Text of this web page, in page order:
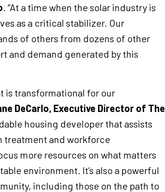
. “At a time when the solar industry is
as a critical stabilizer. Our
of others from dozens of other
and demand generated by this
is transformational for our
DeCarlo, Executive Director of The
housing developer that assists
treatment and workforce
more resources on what matters
environment. It’s also a powerful
including those on the path to